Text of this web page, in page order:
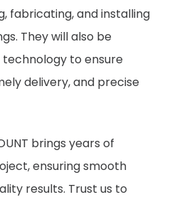
fabricating, and installing
They will also be
to ensure
delivery, and precise
brings years of
ensuring smooth
results. Trust us to